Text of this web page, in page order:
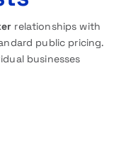
relationships with
public pricing.
businesses